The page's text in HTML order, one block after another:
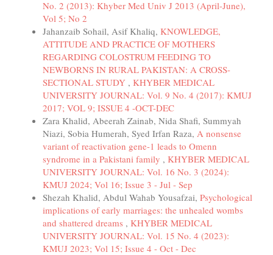
No. 2 (2013): Khyber Med Univ J 2013 (April-June),
Vol 5; No 2
Jahanzaib Sohail, Asif Khaliq, KNOWLEDGE,
ATTITUDE AND PRACTICE OF MOTHERS
REGARDING COLOSTRUM FEEDING TO
NEWBORNS IN RURAL PAKISTAN: A CROSS-
SECTIONAL STUDY , KHYBER MEDICAL
UNIVERSITY JOURNAL: Vol. 9 No. 4 (2017): KMUJ
2017; VOL 9; ISSUE 4 -OCT-DEC
Zara Khalid, Abeerah Zainab, Nida Shafi, Summyah
Niazi, Sobia Humerah, Syed Irfan Raza, A nonsense
variant of reactivation gene-1 leads to Omenn
syndrome in a Pakistani family , KHYBER MEDICAL
UNIVERSITY JOURNAL: Vol. 16 No. 3 (2024):
KMUJ 2024; Vol 16; Issue 3 - Jul - Sep
Shezah Khalid, Abdul Wahab Yousafzai, Psychological
implications of early marriages: the unhealed wombs
and shattered dreams , KHYBER MEDICAL
UNIVERSITY JOURNAL: Vol. 15 No. 4 (2023):
KMUJ 2023; Vol 15; Issue 4 - Oct - Dec